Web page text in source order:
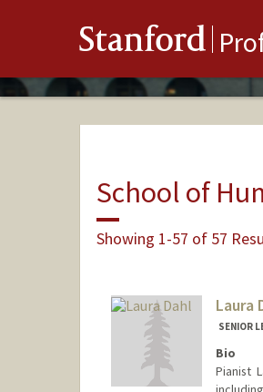
Stanford
School of
Showing 1-57 of 57
Laura
SENIOR
Bio
Pianist